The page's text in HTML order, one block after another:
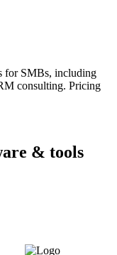
for SMBs, including
consulting. Pricing
& tools